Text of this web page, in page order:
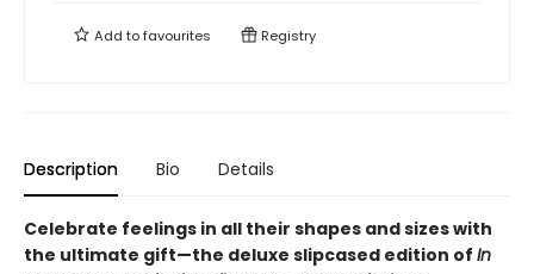
Add tofavourites Registry
Description Bio Details
Celebrate feelings in all their shapes and sizes with
the ultimate gift—the deluxe slipcased edition of In